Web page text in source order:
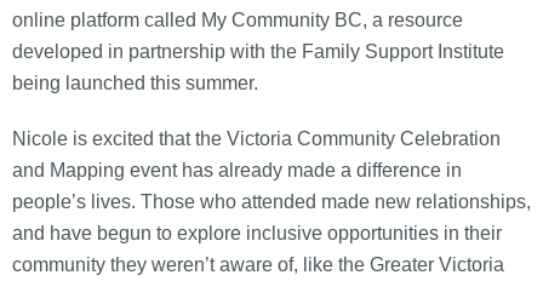
online platform called My Community BC, a resource
developed in partnership with the Family Support Institute
being launched this summer.
Nicole is excited that the Victoria Community Celebration
and Mapping event has already made a difference in
people’s lives. Those who attended made new relationships,
and have begun to explore inclusive opportunities in their
community they weren’t aware of, like the Greater Victoria